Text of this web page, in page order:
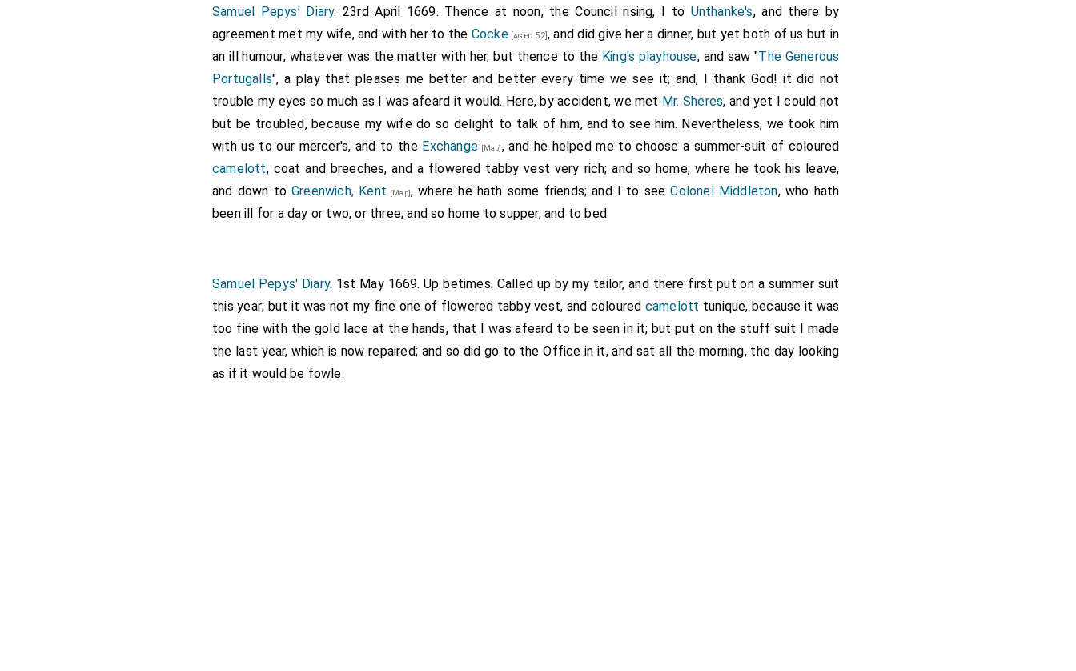
Samuel Pepys' Diary. 23rd April 1669. Thence at noon, the Council rising, I to Unthanke's, and there by
agreement met my wife, and with her to the Cocke[aged 52], and did give her a dinner, but yet both of us but in
an ill humour, whatever was the matter with her, but thence to the King's playhouse, and saw "The Generous
Portugalls", a play that pleases me better and better every time we see it; and, I thank God! it did not
trouble my eyes so much as I was afeard it would. Here, by accident, we met Mr. Sheres, and yet I could not
but be troubled, because my wife do so delight to talk of him, and to see him. Nevertheless, we took him
with us to our mercer's, and to the Exchange[Map], and he helped me to choose a summer-suit of coloured
camelott, coat and breeches, and a flowered tabby vest very rich; and so home, where he took his leave,
and down toGreenwich, Kent [Map], where he hath some friends; and I to seeColonel Middleton, who hath
been ill for a day or two, or three; and so home to supper, and to bed.
Samuel Pepys' Diary. 1st May 1669. Up betimes. Called up by my tailor, and there first put on a summer suit
this year; but it was not my fine one of flowered tabby vest, and coloured camelott tunique, because it was
too fine with the gold lace at the hands, that I was afeard to be seen in it; but put on the stuff suit I made
the last year, which is now repaired; and so did go to the Office in it, and sat all the morning, the day looking
as if it would be fowle.